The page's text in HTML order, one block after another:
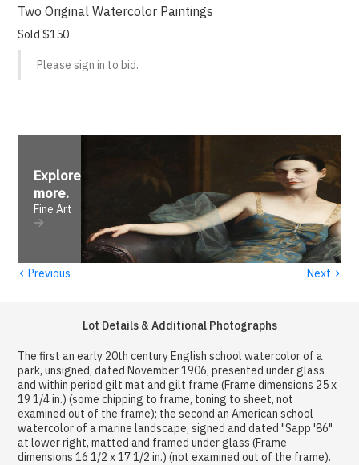
Two Original Watercolor Paintings
Sold $150
Please sign in to bid.
Explore
more.
Fine Art
‹ Previous Next ›
Lot Details & Additional Photographs
The first an early 20th century English school watercolor of a
park, unsigned, dated November 1906, presented under glass
and within period gilt mat and gilt frame (Frame dimensions 25 x
19 1/4 in.) (some chipping to frame, toning to sheet, not
examined out of the frame); the second an American school
watercolor of a marine landscape, signed and dated "Sapp '86"
at lower right, matted and framed under glass (Frame
dimensions 16 1/2 x 17 1/2 in.) (not examined out of the frame).